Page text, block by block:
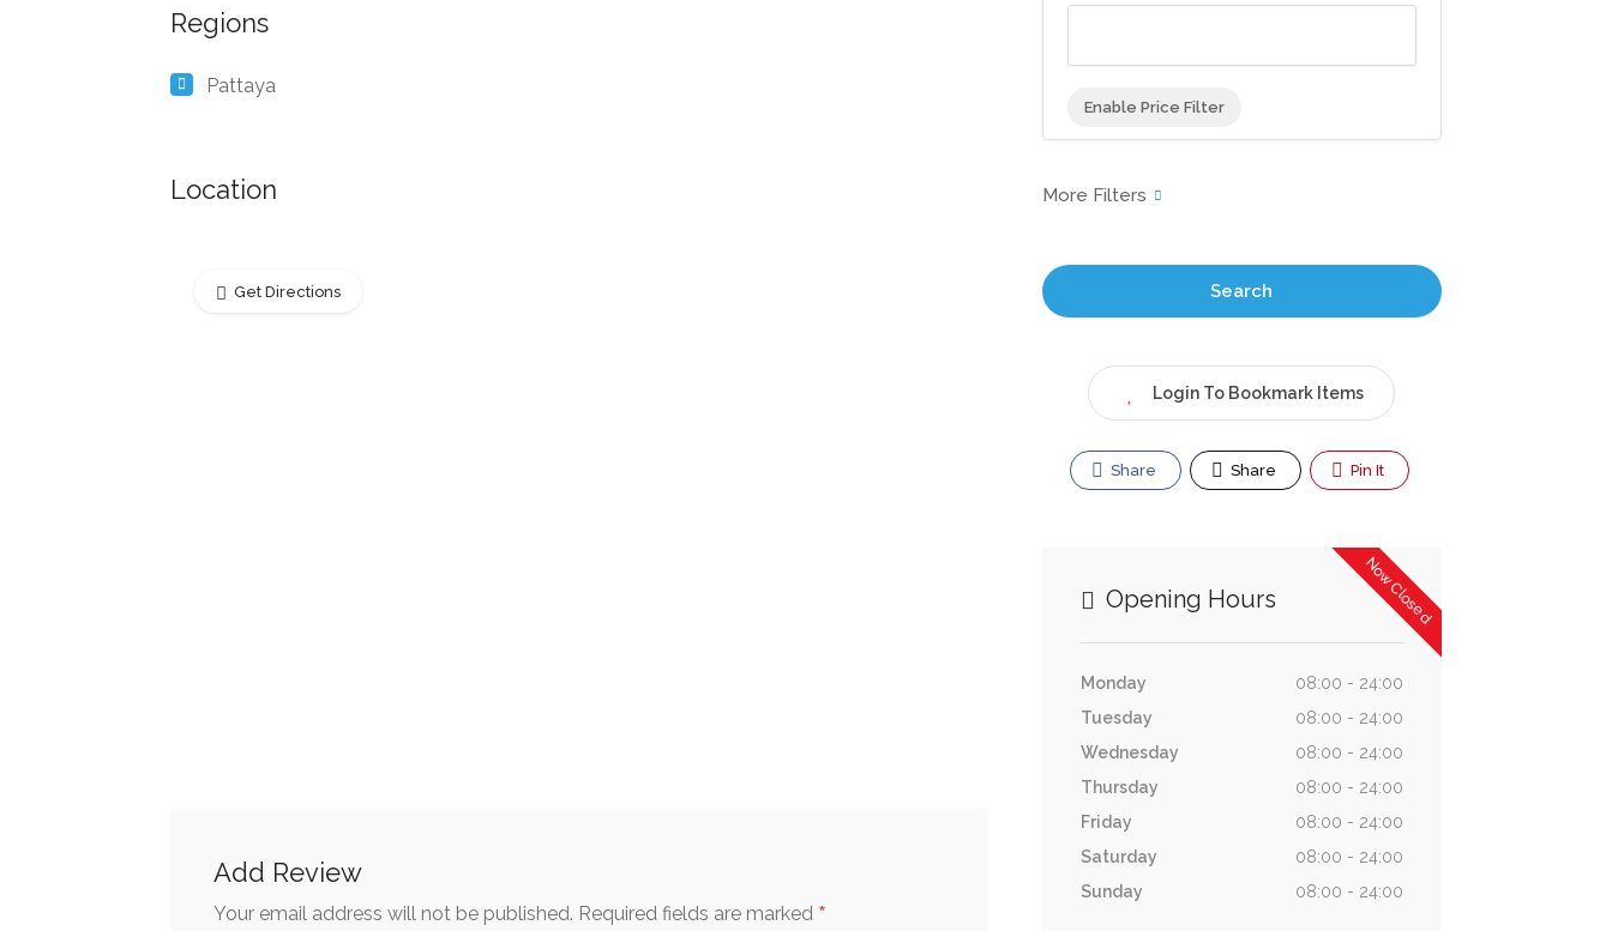
Regions
Pattaya
Location
Get Directions
Add Review
Your email address will not be published. Required fields are marked *
Enable Price Filter
Search
Login To Bookmark Items
Share Share Pin It
Now Closed
Opening Hours
Monday
08:00 - 24:00
Tuesday
08:00 - 24:00
Wednesday
08:00 - 24:00
Thursday
08:00 - 24:00
Friday
08:00 - 24:00
Saturday
08:00 - 24:00
Sunday
08:00 - 24:00